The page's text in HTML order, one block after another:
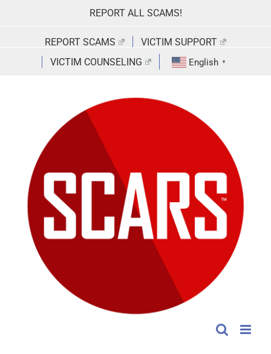
REPORT ALL SCAMS!
REPORT SCAMS
VICTIM SUPPORT
VICTIM COUNSELING
English ▼